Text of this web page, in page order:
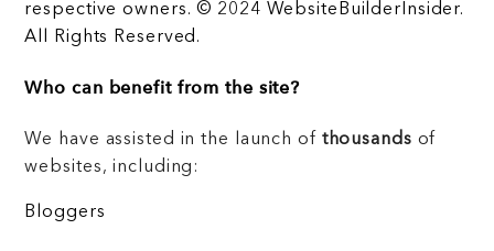
respective owners. © 2024 WebsiteBuilderInsider.
All Rights Reserved.
Who can benefit from the site?
We have assisted in the launch of thousands of
websites, including:
Bloggers